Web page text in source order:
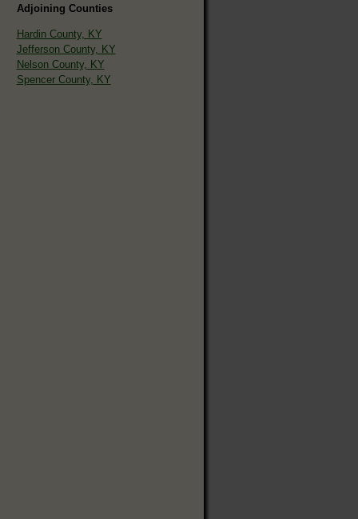
Adjoining Counties
Hardin County, KY
Jefferson County, KY
Nelson County, KY
Spencer County, KY